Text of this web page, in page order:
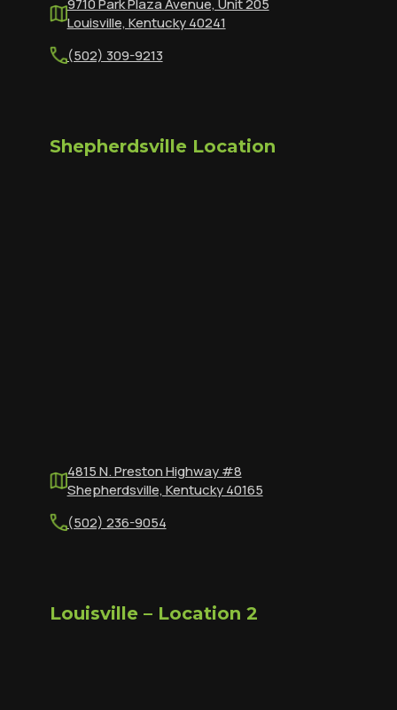
9710 Park Plaza Avenue, Unit 205
Louisville, Kentucky 40241
(502) 309-9213
Shepherdsville Location
4815 N. Preston Highway #8
Shepherdsville, Kentucky 40165
(502) 236-9054
Louisville – Location 2